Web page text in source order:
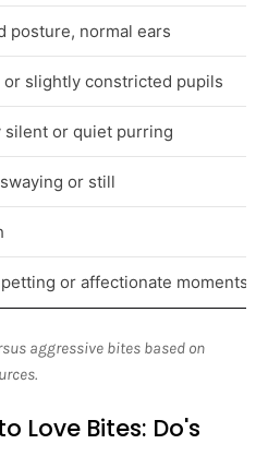
posture, normal ears
or slightly constricted pupils
silent or quiet purring
or still
or affectionate moments
aggressive bites based on
Love Bites: Do's